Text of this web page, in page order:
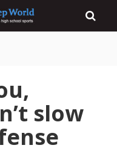
slow